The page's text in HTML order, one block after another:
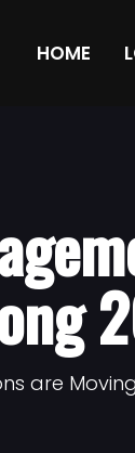
HOME
are